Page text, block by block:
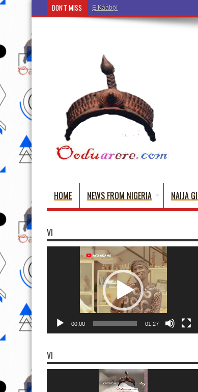
DON'T MISS Ẹ Káàbọ̀! (Step Into the Beautiful
HOME NEWS FROM NIGERIA NAIJA
VI
00:00 01:27
VI